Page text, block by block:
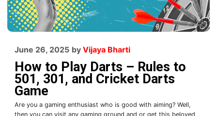
How to Play Darts – Rules to
501, 301, and Cricket Darts
Game
June 26, 2025 by Vijaya Bharti
Are you a gaming enthusiast who is good with aiming? Well,
then you can visit any gaming ground and or get this beloved